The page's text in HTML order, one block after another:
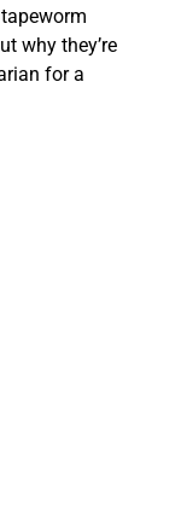
why they’re
for a